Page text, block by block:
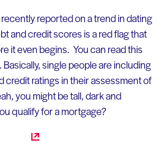
reported on a trend in dating
and credit scores is a red flag that
it even begins. You can read this
Basically, single people are including
credit ratings in their assessment of
you might be tall, dark and
qualify for a mortgage?